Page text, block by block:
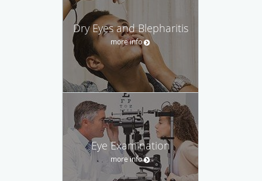
Dry Eyes and Blepharitis
more info
Eye Examination
more info